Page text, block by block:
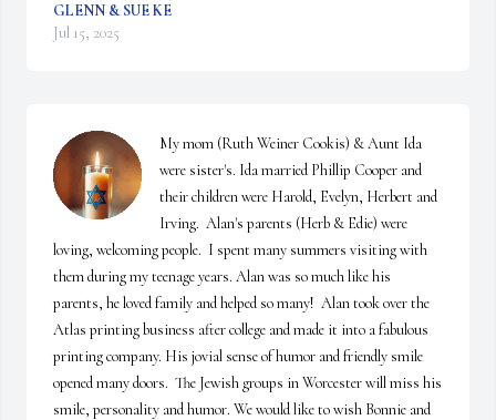
GLENN & SUE KE
Jul 15, 2025
My mom (Ruth Weiner Cookis) & Aunt Ida
were sister's. Ida married Phillip Cooper and
their children were Harold, Evelyn, Herbert and
Irving.  Alan's parents (Herb & Edie) were
loving, welcoming people.  I spent many summers visiting with
them during my teenage years. Alan was so much like his
parents, he loved family and helped so many!  Alan took over the
Atlas printing business after college and made it into a fabulous
printing company. His jovial sense of humor and friendly smile
opened many doors.  The Jewish groups in Worcester will miss his
smile, personality and humor. We would like to wish Bonnie and